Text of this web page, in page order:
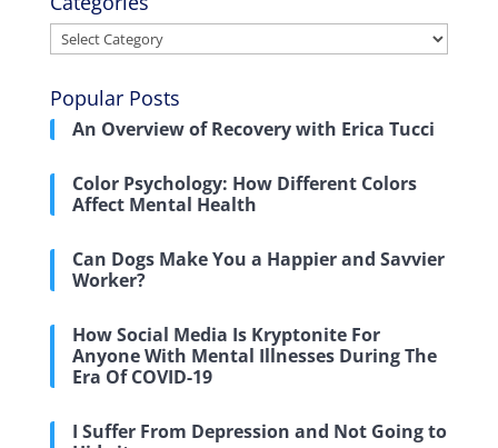
Categories
Popular Posts
An Overview of Recovery with Erica Tucci
Color Psychology: How Different Colors
Affect Mental Health
Can Dogs Make You a Happier and Savvier
Worker?
How Social Media Is Kryptonite For
Anyone With Mental Illnesses During The
Era Of COVID-19
I Suffer From Depression and Not Going to